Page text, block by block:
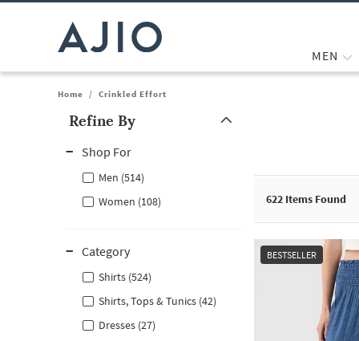
MEN
Home / Crinkled Effort
Refine By
Shop For
Men (514)
Women (108)
Category
Shirts (524)
Shirts, Tops & Tunics (42)
Dresses (27)
622 Items Found
BESTSELLER